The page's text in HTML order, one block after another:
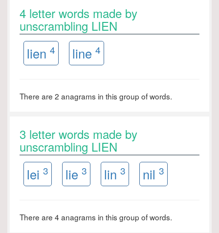
4 letter words made by
unscrambling LIEN
lien 4 line 4
There are 2 anagrams in this group of words.
3 letter words made by
unscrambling LIEN
lei 3 lie 3 lin 3 nil 3
There are 4 anagrams in this group of words.